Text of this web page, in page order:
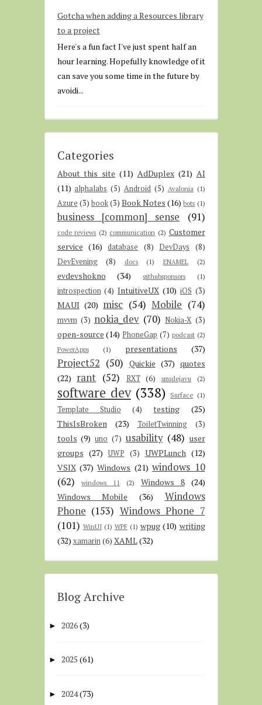
Gotcha when adding a Resources library
to a project
Here's a fun fact I've just spent half an
hour learning. Hopefully knowledge of it
can save you some time in the future by
avoidi...
Categories
About this site (11) AdDuplex (21) AI
(11) alphalabs (5) Android (5) Avalonia (1)
Azure (3) book(3) Book Notes (16) bots (1)
business [common] sense (91)
code reviews (2) communication (2) Customer
service (16) database (8) DevDays
(8)
DevEvening
(8) docs (1) ENAMEL (2)
evdevshokno (34) githubsponsors (1)
introspection (4) IntuitiveUX (10) iOS (3)
MAUI (20) misc (54) Mobile (74)
mvvm (3) nokia_dev (70) Nokia-X (3)
open-source (14) PhoneGap (7) podcast (2)
PowerApps
(1) presentations (37)
Project52 (50) Quickie (37) quotes
(22) rant (52) RXT (6) smsdejavu (2)
software dev (338) Surface (1)
Template Studio (4) testing
(25)
ThisIsBroken
(23) ToiletTwinning (3)
tools (9) uno (7) usability (48) user
groups (27) UWP (3) UWPLunch (12)
VSIX (37) Windows (21) windows 10
(62)
windows 11 (2) Windows 8 (24)
Windows Mobile
(36)
Windows
Phone (153) Windows Phone 7
(101) WinUI (1) WPF (1) wpug (10) writing
(32) xamarin (6) XAML(32)
Blog Archive
► 2026(3)
► 2025 (61)
► 2024(73)